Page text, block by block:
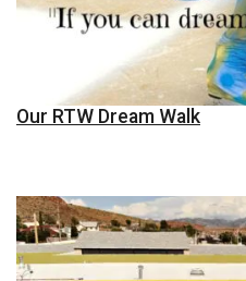
Our RTW Dream Walk